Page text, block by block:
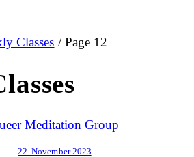
Classes / Page 12
22. November 2023